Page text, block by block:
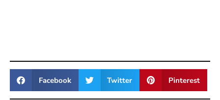
Facebook Twitter Pinterest